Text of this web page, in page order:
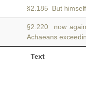
Text
§2.185 But
§2.220 now
Achaeans